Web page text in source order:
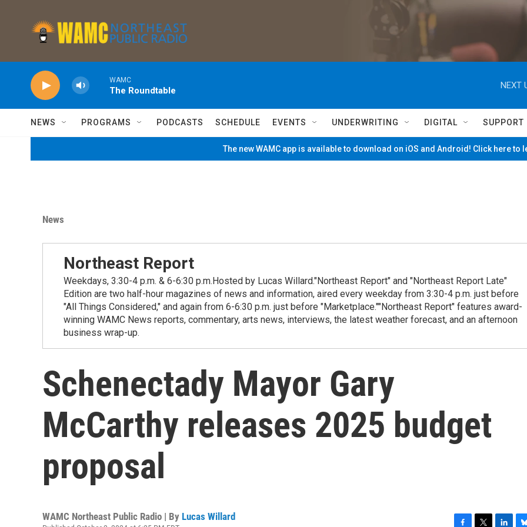
WAMC
The Roundtable
NEXT
NEWS PROGRAMS PODCASTS SCHEDULE EVENTS UNDERWRITING DIGITAL SUPPORT
The new WAMC app is available to download on iOS and Android! Click here to
News
Northeast Report
Weekdays, 3:30-4 p.m. & 6-6:30 p.m.Hosted by Lucas Willard."Northeast Report" and "Northeast Report Late"
Edition are two half-hour magazines of news and information, aired every weekday from 3:30-4 p.m. just before
"All Things Considered," and again from 6-6:30 p.m. just before "Marketplace.""Northeast Report" features award-
winning WAMC News reports, commentary, arts news, interviews, the latest weather forecast, and an afternoon
business wrap-up.
Schenectady Mayor Gary
McCarthy releases 2025 budget
proposal
WAMC Northeast Public Radio | By Lucas Willard